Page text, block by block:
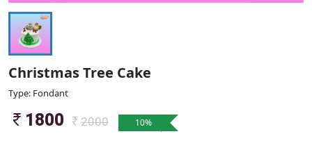
Christmas Tree Cake
Type: Fondant
1800 2000 10%